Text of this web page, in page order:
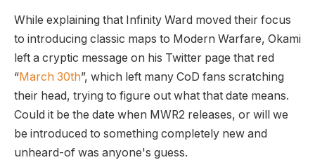
While explaining that Infinity Ward moved their focus
to introducing classic maps to Modern Warfare, Okami
left a cryptic message on his Twitter page that red
“March 30th”, which left many CoD fans scratching
their head, trying to figure out what that date means.
Could it be the date when MWR2 releases, or will we
be introduced to something completely new and
unheard-of was anyone's guess.